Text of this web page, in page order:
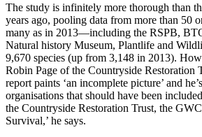
The study is infinitely more thorough than
years ago, pooling data from more than 50
many as in 2013—including the RSPB,
Natural history Museum, Plantlife and
9,670 species (up from 3,148 in 2013).
Robin Page of the Countryside Restoration
report paints ‘an incomplete picture’ and
organisations that should have been
the Countryside Restoration Trust, the
Survival,’ he says.